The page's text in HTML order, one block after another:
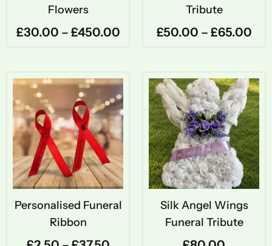
Flowers
£30.00 – £450.00
Tribute
£50.00 – £65.00
Personalised Funeral
Ribbon
Price
range:
£2.50
through
£37.50
Silk Angel Wings
Funeral Tribute